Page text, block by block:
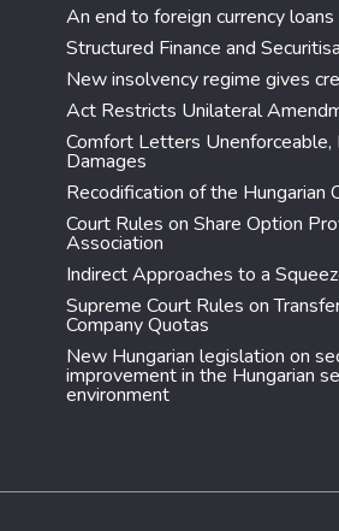
An end to foreign currency loans
Structured Finance and
New insolvency regime gives
Act Restricts Unilateral
Comfort Letters Unenforceable,
Damages
Recodification of the Hungarian
Court Rules on Share Option
Association
Indirect Approaches to a
Supreme Court Rules on
Company Quotas
New Hungarian legislation on
improvement in the Hungarian
environment